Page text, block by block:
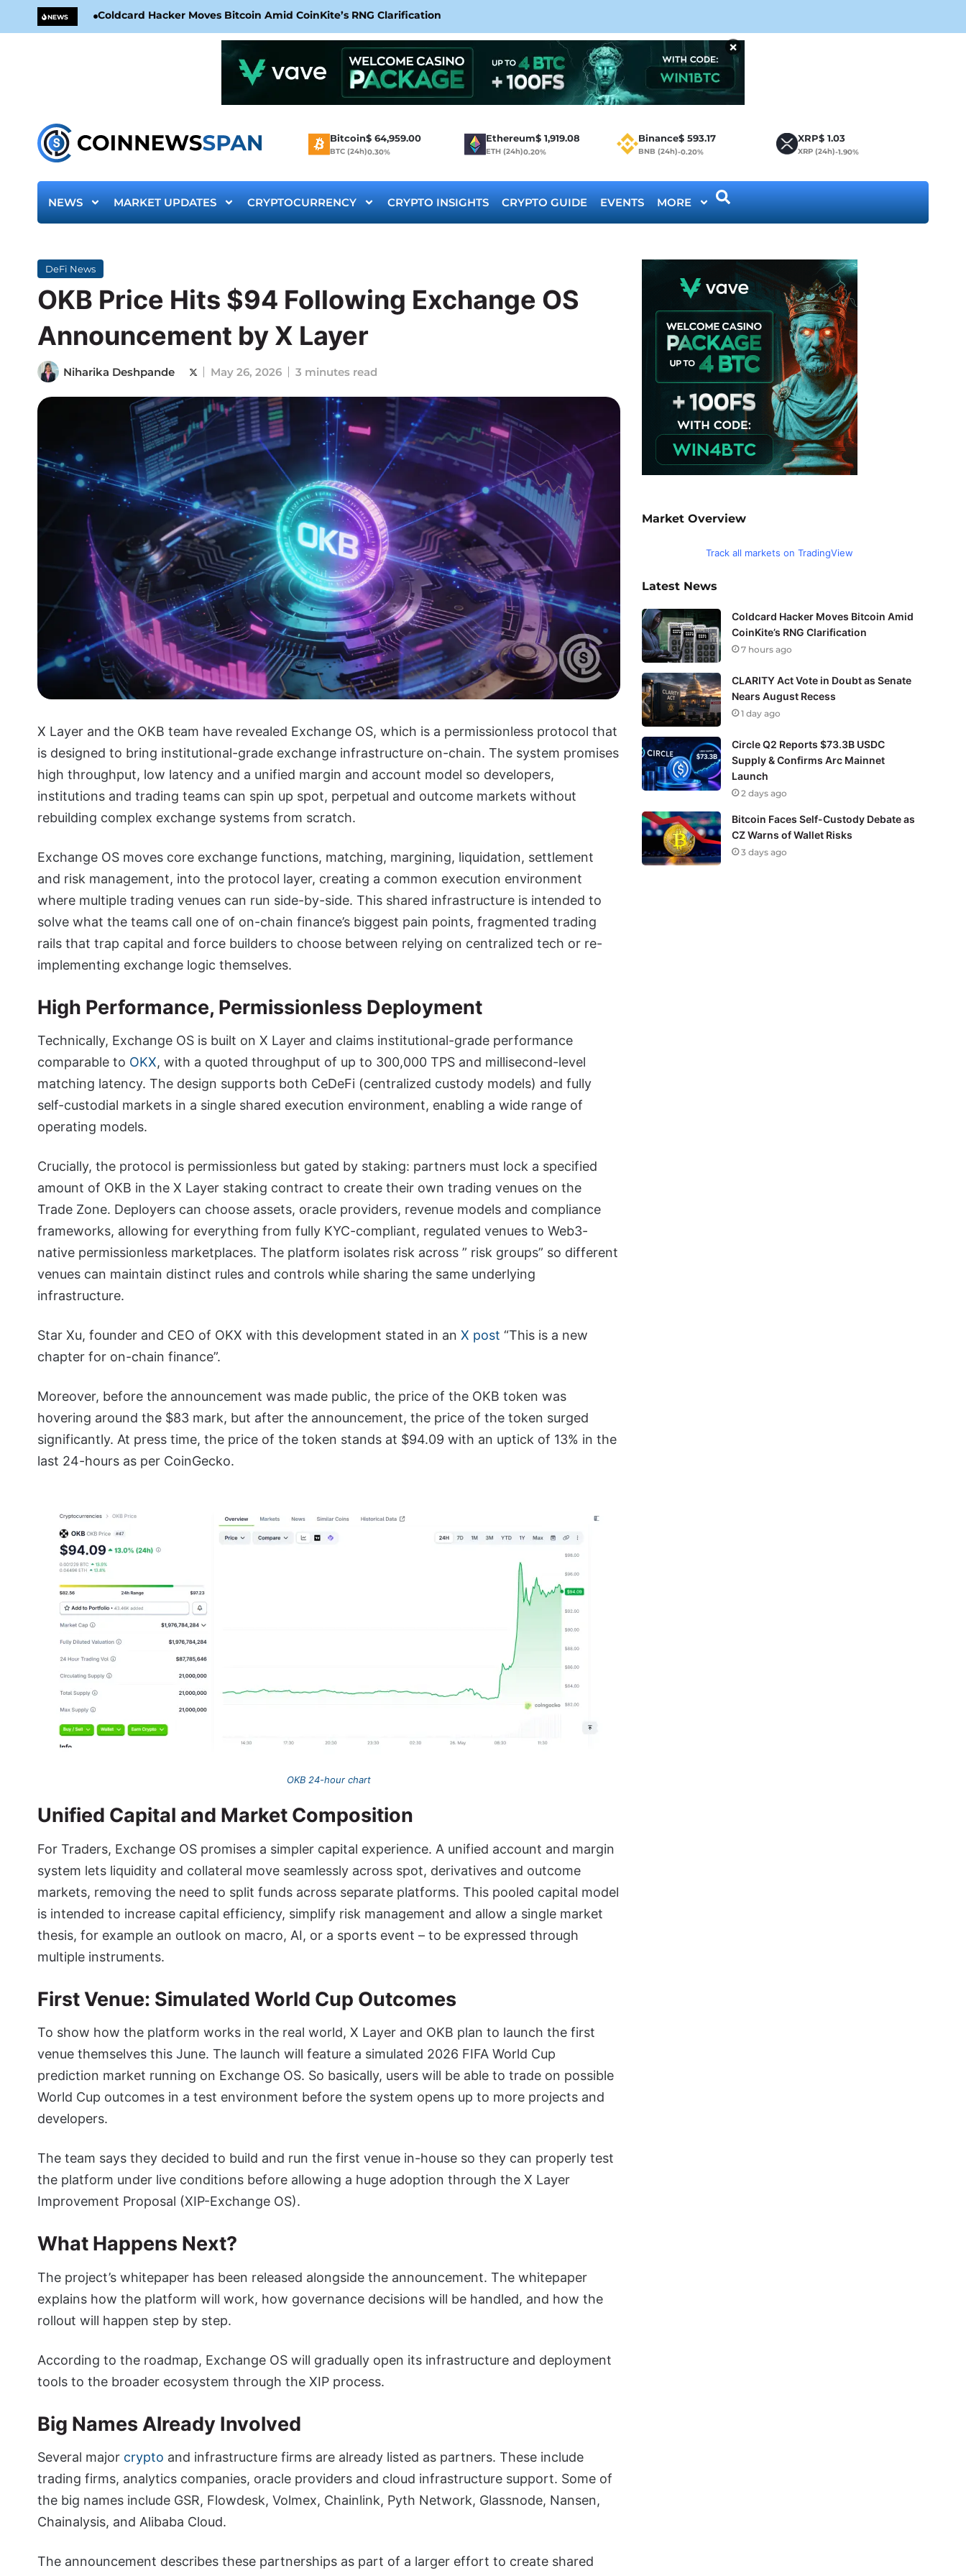
NEWS Coldcard Hacker Moves Bitcoin Amid CoinKite’s RNG Clarification
×
Bitcoin$ 64,959.00
BTC (24h)0.30%
Ethereum$ 1,919.08
ETH (24h)0.20%
Binance$ 593.17
BNB (24h)-0.20%
XRP$ 1.03
XRP (24h)-1.90%
NEWS MARKET UPDATES CRYPTOCURRENCY CRYPTO INSIGHTS CRYPTO GUIDE EVENTS MORE
DeFi News
OKB Price Hits $94 Following Exchange OS
Announcement by X Layer
Niharika Deshpande May 26, 2026 3 minutes read
X Layer and the OKB team have revealed Exchange OS, which is a permissionless protocol that
is designed to bring institutional-grade exchange infrastructure on-chain. The system promises
high throughput, low latency and a unified margin and account model so developers,
institutions and trading teams can spin up spot, perpetual and outcome markets without
rebuilding complex exchange systems from scratch.
Exchange OS moves core exchange functions, matching, margining, liquidation, settlement
and risk management, into the protocol layer, creating a common execution environment
where multiple trading venues can run side-by-side. This shared infrastructure is intended to
solve what the teams call one of on-chain finance’s biggest pain points, fragmented trading
rails that trap capital and force builders to choose between relying on centralized tech or re-
implementing exchange logic themselves.
High Performance, Permissionless Deployment
Technically, Exchange OS is built on X Layer and claims institutional-grade performance
comparable to OKX, with a quoted throughput of up to 300,000 TPS and millisecond-level
matching latency. The design supports both CeDeFi (centralized custody models) and fully
self-custodial markets in a single shared execution environment, enabling a wide range of
operating models.
Crucially, the protocol is permissionless but gated by staking: partners must lock a specified
amount of OKB in the X Layer staking contract to create their own trading venues on the
Trade Zone. Deployers can choose assets, oracle providers, revenue models and compliance
frameworks, allowing for everything from fully KYC-compliant, regulated venues to Web3-
native permissionless marketplaces. The platform isolates risk across ” risk groups” so different
venues can maintain distinct rules and controls while sharing the same underlying
infrastructure.
Star Xu, founder and CEO of OKX with this development stated in an X post “This is a new
chapter for on-chain finance”.
Moreover, before the announcement was made public, the price of the OKB token was
hovering around the $83 mark, but after the announcement, the price of the token surged
significantly. At press time, the price of the token stands at $94.09 with an uptick of 13% in the
last 24-hours as per CoinGecko.
OKB 24-hour chart
Unified Capital and Market Composition
For Traders, Exchange OS promises a simpler capital experience. A unified account and margin
system lets liquidity and collateral move seamlessly across spot, derivatives and outcome
markets, removing the need to split funds across separate platforms. This pooled capital model
is intended to increase capital efficiency, simplify risk management and allow a single market
thesis, for example an outlook on macro, AI, or a sports event – to be expressed through
multiple instruments.
First Venue: Simulated World Cup Outcomes
To show how the platform works in the real world, X Layer and OKB plan to launch the first
venue themselves this June. The launch will feature a simulated 2026 FIFA World Cup
prediction market running on Exchange OS. So basically, users will be able to trade on possible
World Cup outcomes in a test environment before the system opens up to more projects and
developers.
The team says they decided to build and run the first venue in-house so they can properly test
the platform under live conditions before allowing a huge adoption through the X Layer
Improvement Proposal (XIP-Exchange OS).
What Happens Next?
The project’s whitepaper has been released alongside the announcement. The whitepaper
explains how the platform will work, how governance decisions will be handled, and how the
rollout will happen step by step.
According to the roadmap, Exchange OS will gradually open its infrastructure and deployment
tools to the broader ecosystem through the XIP process.
Big Names Already Involved
Several major crypto and infrastructure firms are already listed as partners. These include
trading firms, analytics companies, oracle providers and cloud infrastructure support. Some of
the big names include GSR, Flowdesk, Volmex, Chainlink, Pyth Network, Glassnode, Nansen,
Chainalysis, and Alibaba Cloud.
The announcement describes these partnerships as part of a larger effort to create shared
Market Overview
Track all markets on TradingView
Latest News
Coldcard Hacker Moves Bitcoin Amid
CoinKite’s RNG Clarification
7 hours ago
CLARITY Act Vote in Doubt as Senate
Nears August Recess
1 day ago
Circle Q2 Reports $73.3B USDC
Supply & Confirms Arc Mainnet
Launch
2 days ago
Bitcoin Faces Self-Custody Debate as
CZ Warns of Wallet Risks
3 days ago